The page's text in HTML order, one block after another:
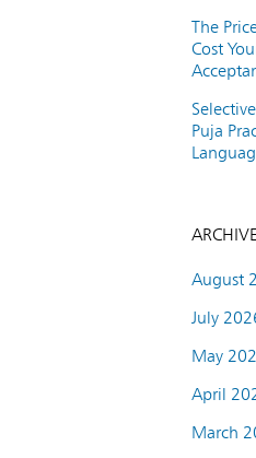
The
Cost
Puja
August
July
May
April
March